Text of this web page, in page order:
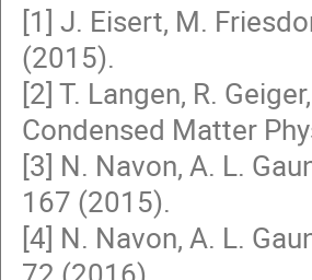
[1] J. Eisert, M.
(2015).
[2] T. Langen, R.
Condensed Matter
[3] N. Navon, A. L.
167 (2015).
[4] N. Navon, A. L.